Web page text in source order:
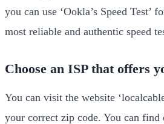
you can use ‘Ookla’s Speed Test’
most reliable and authentic speed
Choose an ISP that offers
You can visit the website
your correct zip code. You can find